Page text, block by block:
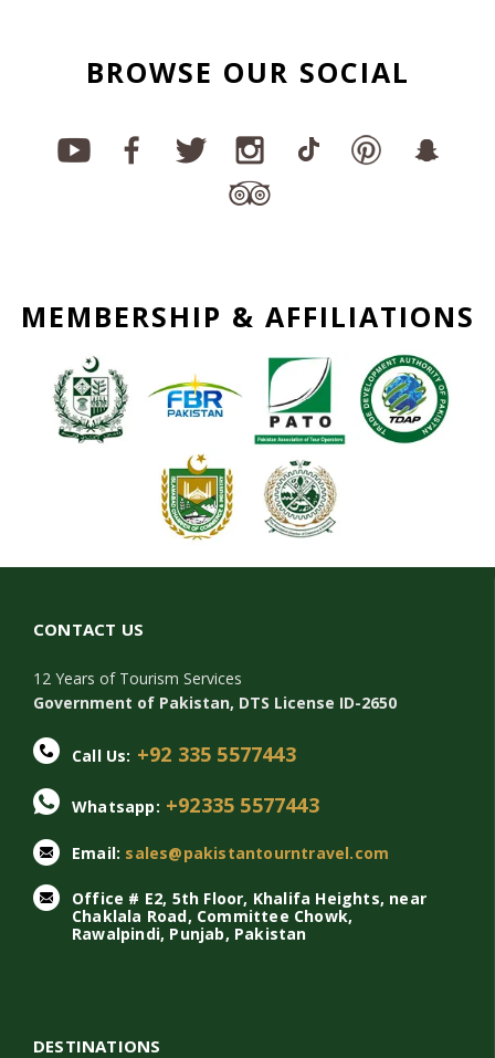
BROWSE OUR SOCIAL
MEMBERSHIP & AFFILIATIONS
CONTACT US
12 Years of Tourism Services
Government of Pakistan, DTS License ID-2650
Call Us: +92 335 5577443
Whatsapp: +92335 5577443
Email: sales@pakistantourntravel.com
Office # E2, 5th Floor, Khalifa Heights, near
Chaklala Road, Committee Chowk,
Rawalpindi, Punjab, Pakistan
DESTINATIONS